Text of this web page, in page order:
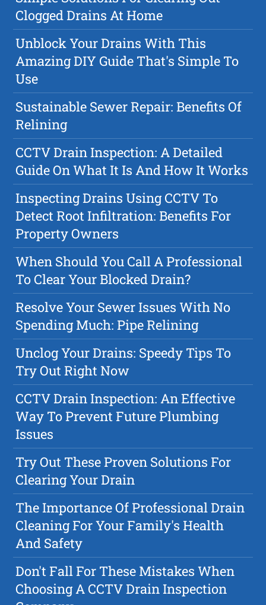
Clogged Drains At Home
Unblock Your Drains With This
Amazing DIY Guide That's Simple To
Use
Sustainable Sewer Repair: Benefits Of
Relining
CCTV Drain Inspection: A Detailed
Guide On What It Is And How It Works
Inspecting Drains Using CCTV To
Detect Root Infiltration: Benefits For
Property Owners
When Should You Call A Professional
To Clear Your Blocked Drain?
Resolve Your Sewer Issues With No
Spending Much: Pipe Relining
Unclog Your Drains: Speedy Tips To
Try Out Right Now
CCTV Drain Inspection: An Effective
Way To Prevent Future Plumbing
Issues
Try Out These Proven Solutions For
Clearing Your Drain
The Importance Of Professional Drain
Cleaning For Your Family's Health
And Safety
Don't Fall For These Mistakes When
Choosing A CCTV Drain Inspection